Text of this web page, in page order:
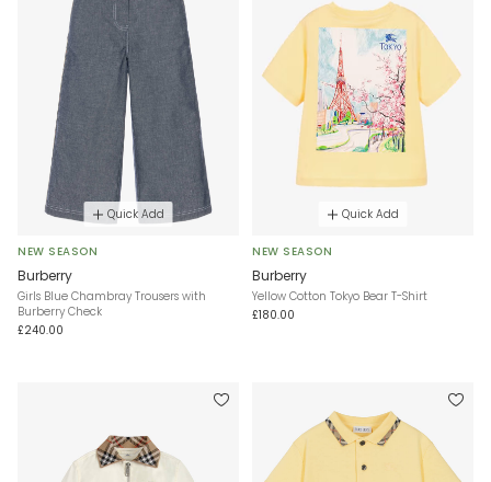
Quick Add
NEW SEASON
Burberry
Girls Blue Chambray Trousers with
Burberry Check
£240.00
Quick Add
NEW SEASON
Burberry
Yellow Cotton Tokyo Bear T-Shirt
£180.00